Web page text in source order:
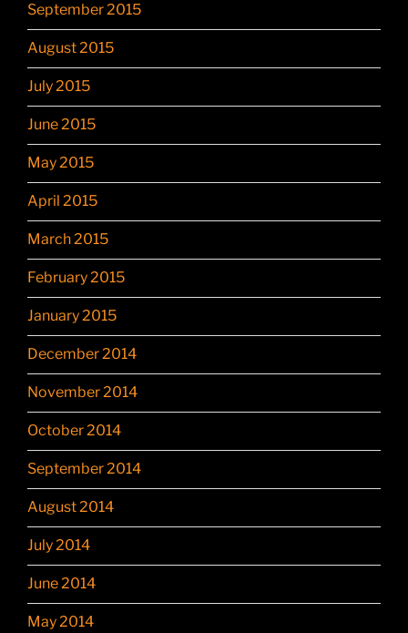
September 2015
August 2015
July 2015
June 2015
May 2015
April 2015
March 2015
February 2015
January 2015
December 2014
November 2014
October 2014
September 2014
August 2014
July 2014
June 2014
May 2014